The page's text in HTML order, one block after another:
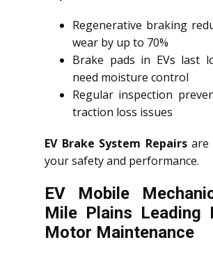
Regenerative braking
wear by up to 70%
Brake pads in EVs last
need moisture control
Regular inspection
traction loss issues
EV Brake System Repairsare
your safety and performance.
EV Mobile
Mile Plains Leading
Motor Maintenance